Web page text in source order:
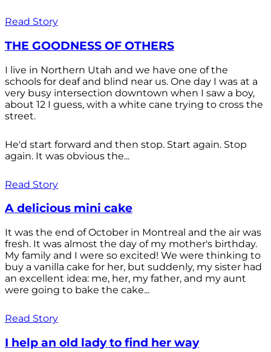
Read Story
THE GOODNESS OF OTHERS
I live in Northern Utah and we have one of the
schools for deaf and blind near us. One day I was at a
very busy intersection downtown when I saw a boy,
about 12 I guess, with a white cane trying to cross the
street.
He'd start forward and then stop. Start again. Stop
again. It was obvious the...
Read Story
A delicious mini cake
It was the end of October in Montreal and the air was
fresh. It was almost the day of my mother's birthday.
My family and I were so excited! We were thinking to
buy a vanilla cake for her, but suddenly, my sister had
an excellent idea: me, her, my father, and my aunt
were going to bake the cake...
Read Story
I help an old lady to find her way